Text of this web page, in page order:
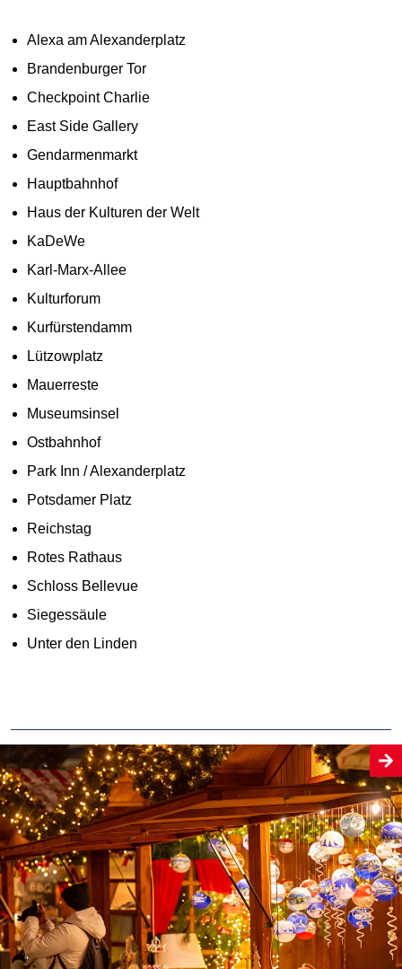
Alexa am Alexanderplatz
Brandenburger Tor
Checkpoint Charlie
East Side Gallery
Gendarmenmarkt
Hauptbahnhof
Haus der Kulturen der Welt
KaDeWe
Karl-Marx-Allee
Kulturforum
Kurfürstendamm
Lützowplatz
Mauerreste
Museumsinsel
Ostbahnhof
Park Inn / Alexanderplatz
Potsdamer Platz
Reichstag
Rotes Rathaus
Schloss Bellevue
Siegessäule
Unter den Linden